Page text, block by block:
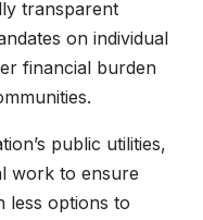
transparent
on individual
financial burden
public utilities,
work to ensure
less options to